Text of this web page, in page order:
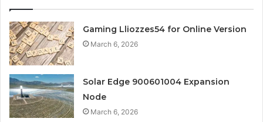
Gaming Lliozzes54 for Online Version
March 6, 2026
Solar Edge 900601004 Expansion
Node
March 6, 2026